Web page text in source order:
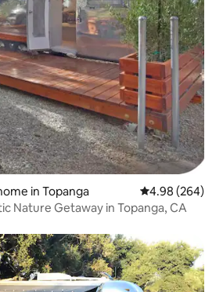
in Topanga 4.98 out of 5
4.98 (264)
Nature Getaway in Topanga, CA